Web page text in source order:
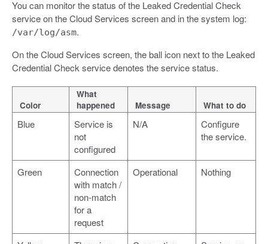
You can monitor the status of the Leaked Credential Check
service on the Cloud Services screen and in the system log:
/var/log/asm.
On the Cloud Services screen, the ball icon next to the Leaked
Credential Check service denotes the service status.
Color
What
happened
Message What to do
Blue
Service is
not
configured
N/A
Configure
the service.
Green
Connection
with match /
non-match
for a
request
Operational Nothing